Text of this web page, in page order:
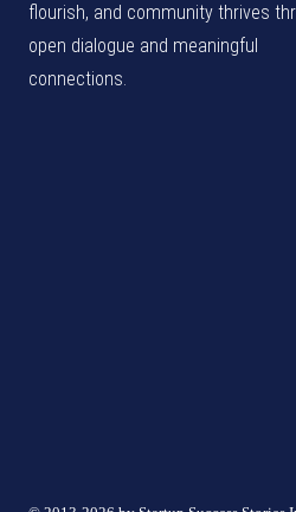
flourish, and community thrives
open dialogue and meaningful
connections.